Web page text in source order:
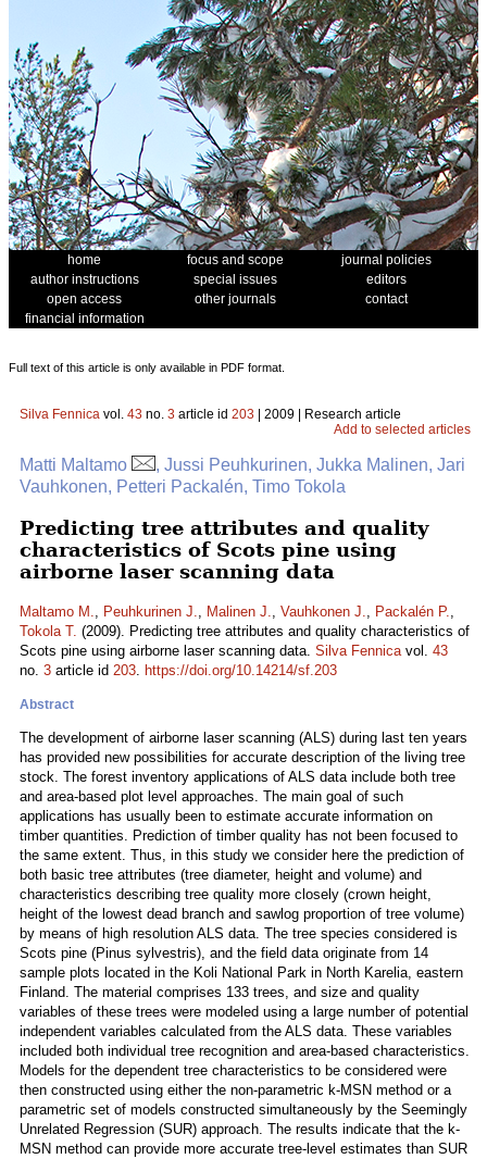
home focus and scope
journal policies
author instructions
special issues
editors
open access
other journals
contact
financial information
Full text of this article is only available in PDF format.
Silva Fennica vol. 43 no. 3 article id 203 | 2009 | Research article
Add to selected articles
Matti Maltamo
, Jussi Peuhkurinen, Jukka Malinen, Jari
Vauhkonen, Petteri Packalén, Timo Tokola
Predicting tree attributes and quality
characteristics of Scots pine using
airborne laser scanning data
Maltamo M., Peuhkurinen J., Malinen J., Vauhkonen J., Packalén P.,
Tokola T. (2009). Predicting tree attributes and quality characteristics of
Scots pine using airborne laser scanning data. Silva Fennicavol. 43
no. 3 article id 203. https://doi.org/10.14214/sf.203
Abstract
The development of airborne laser scanning (ALS) during last ten years
has provided new possibilities for accurate description of the living tree
stock. The forest inventory applications of ALS data include both tree
and area-based plot level approaches. The main goal of such
applications has usually been to estimate accurate information on
timber quantities. Prediction of timber quality has not been focused to
the same extent. Thus, in this study we consider here the prediction of
both basic tree attributes (tree diameter, height and volume) and
characteristics describing tree quality more closely (crown height,
height of the lowest dead branch and sawlog proportion of tree volume)
by means of high resolution ALS data. The tree species considered is
Scots pine (Pinus sylvestris), and the field data originate from 14
sample plots located in the Koli National Park in North Karelia, eastern
Finland. The material comprises 133 trees, and size and quality
variables of these trees were modeled using a large number of potential
independent variables calculated from the ALS data. These variables
included both individual tree recognition and area-based characteristics.
Models for the dependent tree characteristics to be considered were
then constructed using either the non-parametric k-MSN method or a
parametric set of models constructed simultaneously by the Seemingly
Unrelated Regression (SUR) approach. The results indicate that the k-
MSN method can provide more accurate tree-level estimates than SUR